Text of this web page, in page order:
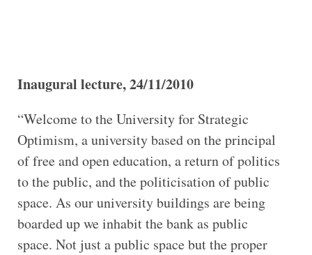
Inaugural lecture, 24/11/2010
“Welcome to the University for Strategic
Optimism, a university based on the principal
of free and open education, a return of politics
to the public, and the politicisation of public
space. As our university buildings are being
boarded up we inhabit the bank as public
space. Not just a public space but the proper